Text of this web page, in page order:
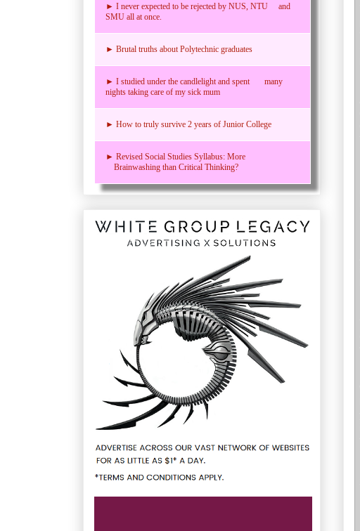
► I never expected to be rejected by NUS, NTU and
SMU all at once.
► Brutal truths about Polytechnic graduates
► I studied under the candlelight and spent many
nights taking care of my sick mum
► How to truly survive 2 years of Junior College
► Revised Social Studies Syllabus: More
Brainwashing than Critical Thinking?